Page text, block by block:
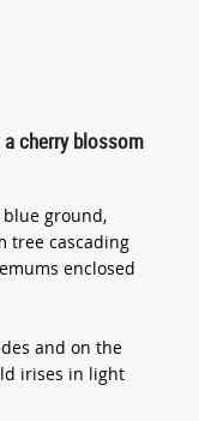
cherry blossom
blue ground,
tree cascading
enclosed
and on the
irises in light